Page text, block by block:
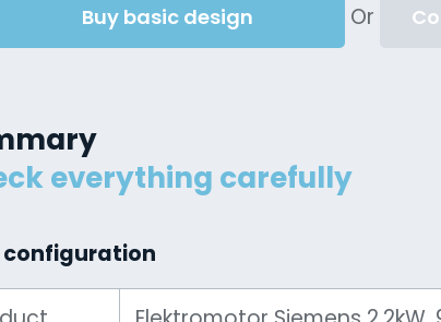
Buy basic design Or
everything carefully
configuration